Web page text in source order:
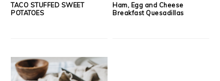
TACO STUFFED SWEET
POTATOES
Ham, Egg and Cheese
Breakfast Quesadillas